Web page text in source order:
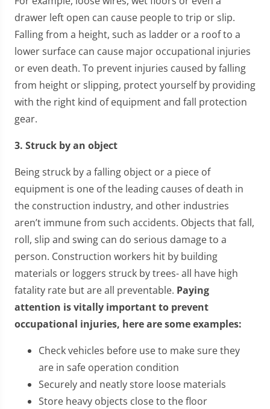
drawer left open can cause people to trip or slip.
Falling from a height, such as ladder or a roof to a
lower surface can cause major occupational injuries
or even death. To prevent injuries caused by falling
from height or slipping, protect yourself by providing
with the right kind of equipment and fall protection
gear.
3. Struck by an object
Being struck by a falling object or a piece of
equipment is one of the leading causes of death in
the construction industry, and other industries
aren’t immune from such accidents. Objects that fall,
roll, slip and swing can do serious damage to a
person. Construction workers hit by building
materials or loggers struck by trees- all have high
fatality rate but are all preventable. Paying
attention is vitally important to prevent
occupational injuries, here are some examples:
Check vehicles before use to make sure they
are in safe operation condition
Securely and neatly store loose materials
Store heavy objects close to the floor